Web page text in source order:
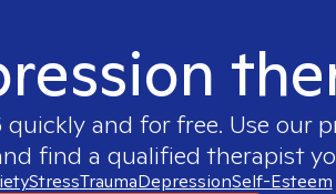
quickly and for free. Use our
find a qualified therapist
StressTraumaDepressionSelf-Esteem